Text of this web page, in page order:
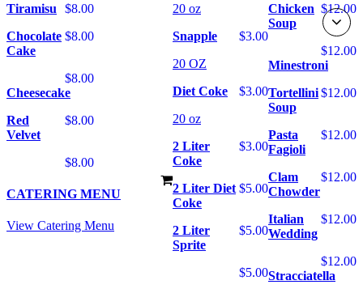
$12.00
Chicken
Soup
$12.00
Minestroni
$12.00
Tortellini
Soup
$12.00
Pasta
Fagioli
$12.00
Clam
Chowder
$12.00
Italian
Wedding
$12.00
Stracciatella
$8.00
Tiramisu
$8.00
Chocolate
Cake
$8.00
Cheesecake
$8.00
Red
Velvet
$8.00
20 oz
$3.00
Snapple
20 OZ
$3.00
Diet Coke
20 oz
$3.00
2 Liter
Coke
$5.00
2 Liter Diet
Coke
$5.00
2 Liter
Sprite
$5.00
CATERING MENU
View Catering Menu